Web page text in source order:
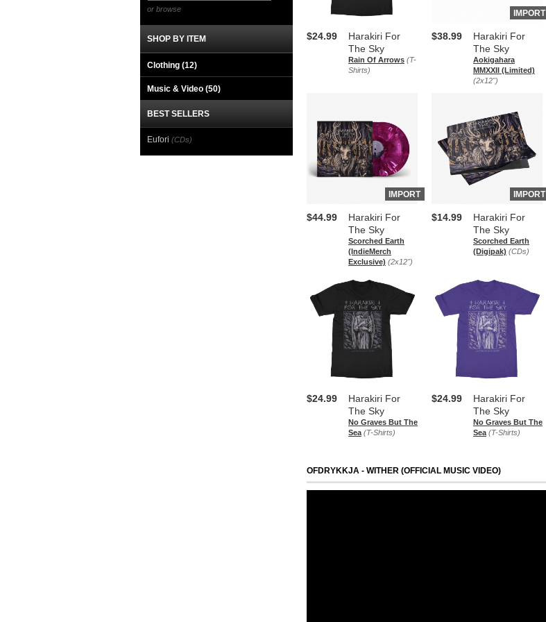
Harakiri For
The Sky
Rain Of Arrows (T-
Shirts)
$24.99
Harakiri For
The Sky
Aokigahara
MMXXII (Limited)
(2x12")
$38.99
IMPORT
Harakiri For
The Sky
Scorched Earth
(IndieMerch
Exclusive) (2x12")
$44.99
IMPORT
Harakiri For
The Sky
Scorched Earth
(Digipak) (CDs)
$14.99
IMPORT
Harakiri For
The Sky
No Graves But The
Sea (T-Shirts)
$24.99
Harakiri For
The Sky
No Graves But The
Sea (T-Shirts)
$24.99
OFDRYKKJA - WITHER (OFFICIAL MUSIC VIDEO)
or browse
SHOP BY ITEM
Clothing (12)
Music & Video (50)
BEST SELLERS
Eufori (CDs)